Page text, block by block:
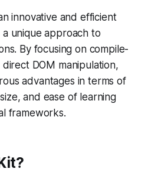
innovative and efficient
unique approach to
By focusing on compile-
DOM manipulation,
advantages in terms of
and ease of learning
frameworks.